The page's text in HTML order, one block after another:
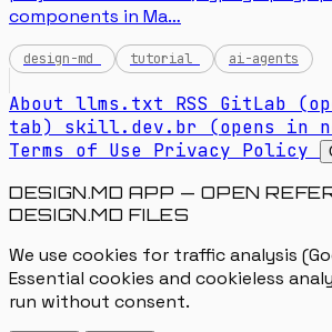
components in Ma…
design-md tutorial ai-agents
About llms.txt RSS GitLab
tab)
skill.dev.br (opens in
Terms of Use Privacy Policy
DESIGN.MD APP — OPEN
DESIGN.MD FILES
We use cookies for traffic analysis
Essential cookies and cookieless
run without consent.